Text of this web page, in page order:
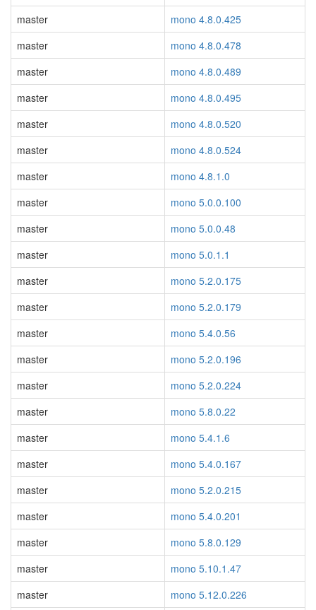
master
mono 4.8.0.425
master
mono 4.8.0.478
master
mono 4.8.0.489
master
mono 4.8.0.495
master
mono 4.8.0.520
master
mono 4.8.0.524
master
mono 4.8.1.0
master
mono 5.0.0.100
master
mono 5.0.0.48
master
mono 5.0.1.1
master
mono 5.2.0.175
master
mono 5.2.0.179
master
mono 5.4.0.56
master
mono 5.2.0.196
master
mono 5.2.0.224
master
mono 5.8.0.22
master
mono 5.4.1.6
master
mono 5.4.0.167
master
mono 5.2.0.215
master
mono 5.4.0.201
master
mono 5.8.0.129
master
mono 5.10.1.47
master
mono 5.12.0.226